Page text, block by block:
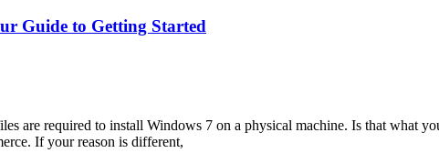
Guide to Getting Started
are required to install Windows 7 on a physical machine. Is that what
If your reason is different,